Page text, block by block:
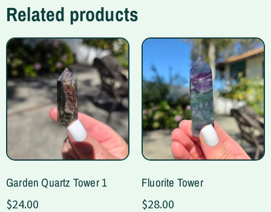
Related products
Garden Quartz Tower 1
$24.00
Fluorite Tower
$28.00